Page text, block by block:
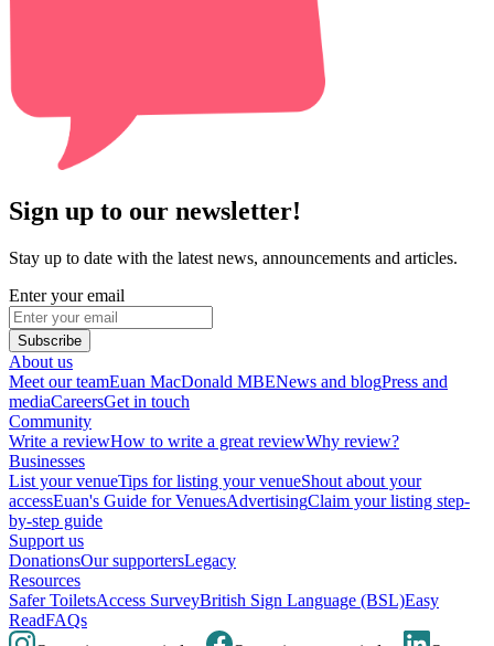
Sign up to our newsletter!
Stay up to date with the latest news, announcements and articles.
Enter your email
Subscribe
About us
Meet our teamEuan MacDonald MBENews and blogPress and
mediaCareersGet in touch
Community
Write a reviewHow to write a great reviewWhy review?
Businesses
List your venueTips for listing your venueShout about your
accessEuan's Guide for VenuesAdvertisingClaim your listing step-
by-step guide
Support us
DonationsOur supportersLegacy
Resources
Safer ToiletsAccess SurveyBritish Sign Language (BSL)Easy
ReadFAQs